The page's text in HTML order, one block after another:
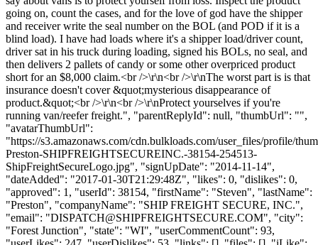
going on, count the cases, and for the love of god have the shipper
and receiver write the seal number on the BOL (and POD if it is a
blind load). I have had loads where it's a shipper load/driver count,
driver sat in his truck during loading, signed his BOLs, no seal, and
then delivers 2 pallets of candy or some other overpriced product
short for an $8,000 claim.<br />\r\n<br />\r\nThe worst part is is that
insurance doesn't cover &quot;mysterious disappearance of
product.&quot;<br />\r\n<br />\r\nProtect yourselves if you're
running van/reefer freight.", "parentReplyId": null, "thumbUrl": "",
"avatarThumbUrl":
"https://s3.amazonaws.com/cdn.bulkloads.com/user_files/profile/
Preston-SHIPFREIGHTSECUREINC.-38154-254513-
ShipFreightSecureLogo.jpg", "signUpDate": "2014-11-14",
"dateAdded": "2017-01-30T21:29:48Z", "likes": 0, "dislikes": 0,
"approved": 1, "userId": 38154, "firstName": "Steven", "lastName":
"Preston", "companyName": "SHIP FREIGHT SECURE, INC.",
"email": "DISPATCH@SHIPFREIGHTSECURE.COM", "city":
"Forest Junction", "state": "WI", "userCommentCount": 93,